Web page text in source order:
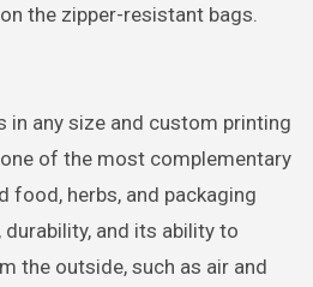
the zipper-resistant bags.
in any size and custom printing
of the most complementary
food, herbs, and packaging
and its ability to
the outside, such as air and